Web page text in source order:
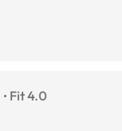
Fit 4.0